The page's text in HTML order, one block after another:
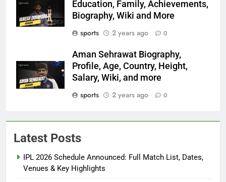
Education, Family, Achievements,
Biography, Wiki and More
sports
2 years ago 0
Aman Sehrawat Biography,
Profile, Age, Country, Height,
Salary, Wiki, and more
sports
2 years ago 0
Latest Posts
IPL 2026 Schedule Announced: Full Match List, Dates,
Venues & Key Highlights